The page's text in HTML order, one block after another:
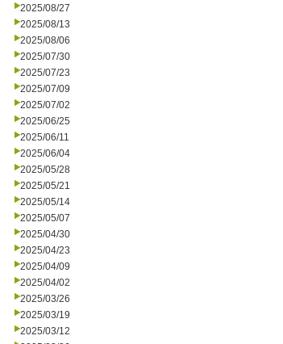
2025/08/27
2025/08/13
2025/08/06
2025/07/30
2025/07/23
2025/07/09
2025/07/02
2025/06/25
2025/06/11
2025/06/04
2025/05/28
2025/05/21
2025/05/14
2025/05/07
2025/04/30
2025/04/23
2025/04/09
2025/04/02
2025/03/26
2025/03/19
2025/03/12